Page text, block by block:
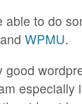
able to do
and WPMU.
good
especially